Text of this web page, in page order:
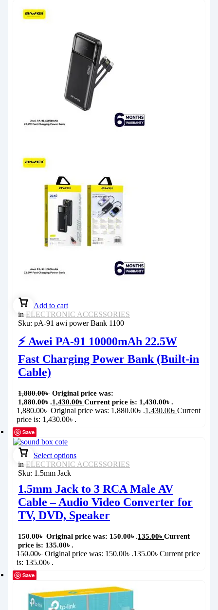
Add to cart
in ELECTRONIC ACCESSORIES
Sku: pA-91 awi power Bank 1100
⚡ Awei PA-91 10000mAh 22.5W
Fast Charging Power Bank (Built-in
Cable)
1,880.00৳ Original price was:
1,880.00৳ .1,430.00৳ Current price is: 1,430.00৳ .
1,880.00৳ Original price was: 1,880.00৳ .1,430.00৳ Current
price is: 1,430.00৳ .
Save
Select options
in ELECTRONIC ACCESSORIES
Sku: 1.5mm Jack
1.5mm Jack to 3 RCA Male AV
Cable – Audio Video Converter for
TV, DVD, Speaker
150.00৳ Original price was: 150.00৳ .135.00৳ Current
price is: 135.00৳ .
150.00৳ Original price was: 150.00৳ .135.00৳ Current price
is: 135.00৳ .
Save